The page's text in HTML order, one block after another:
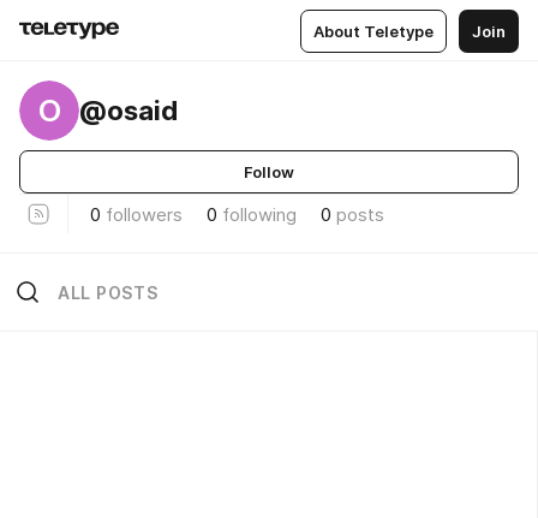
About Teletype Join
O @osaid
Follow
0 followers 0 following 0 posts
ALL POSTS